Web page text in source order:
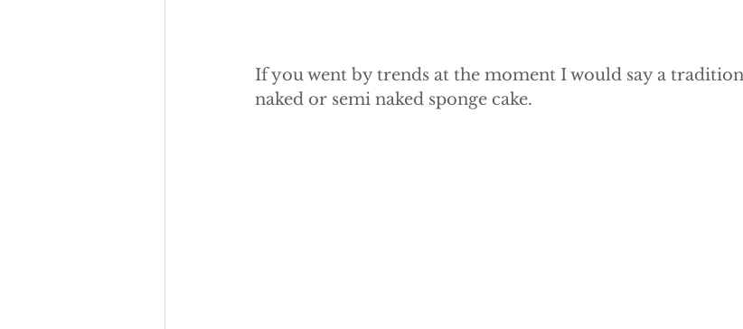
If you went by trends at the moment I would say a
naked or semi naked sponge cake.